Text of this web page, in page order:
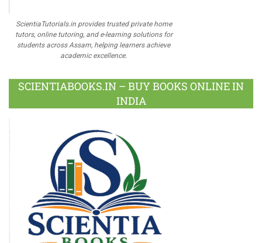
ScientiaTutorials.in provides trusted private home
tutors, online tutoring, and e-learning solutions for
students across Assam, helping learners achieve
academic excellence.
SCIENTIABOOKS.IN – BUY BOOKS ONLINE IN
INDIA